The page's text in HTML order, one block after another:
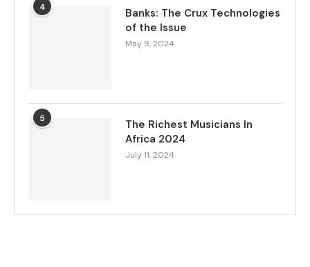
4
Banks: The Crux Technologies
of the Issue
May 9, 2024
5
The Richest Musicians In
Africa 2024
July 11, 2024